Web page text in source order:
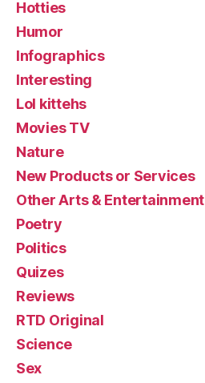
Hotties
Humor
Infographics
Interesting
Lol kittehs
Movies TV
Nature
New Products or Services
Other Arts & Entertainment
Poetry
Politics
Quizes
Reviews
RTD Original
Science
Sex